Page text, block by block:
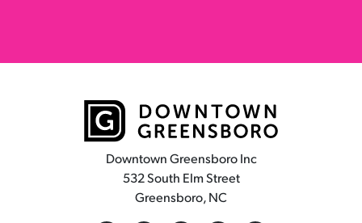
Downtown Greensboro Inc
532 South Elm Street
Greensboro, NC